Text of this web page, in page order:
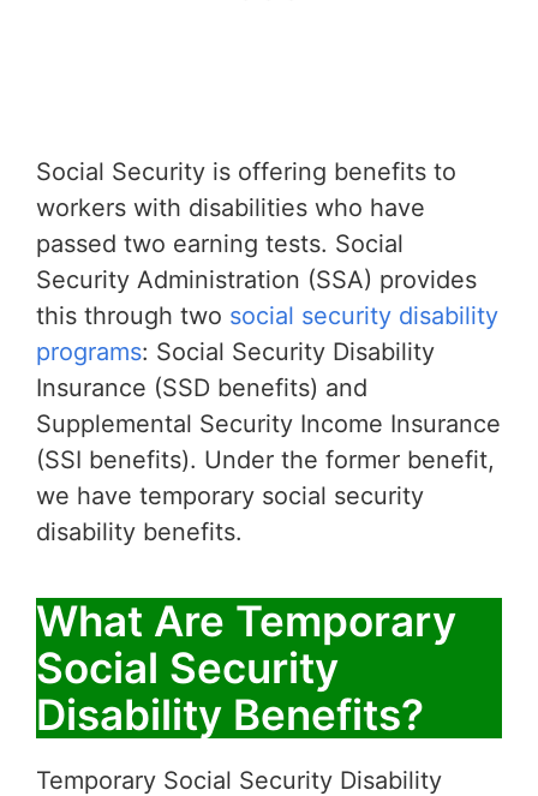
Social Security is offering benefits to
workers with disabilities who have
passed two earning tests. Social
Security Administration (SSA) provides
this through two social security disability
programs: Social Security Disability
Insurance (SSD benefits) and
Supplemental Security Income Insurance
(SSI benefits). Under the former benefit,
we have temporary social security
disability benefits.
What Are Temporary
Social Security
Disability Benefits?
Temporary Social Security Disability